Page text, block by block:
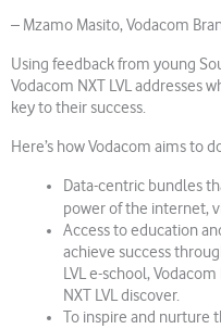
– Mzamo Masito, Vodacom
Using feedback from young
Vodacom NXT LVL addresses
key to their success.
Here’s how Vodacom aims to
Data-centric bundles
power of the internet,
Access to education
achieve success
LVL e-school,
NXT LVL discover.
To inspire and nurture